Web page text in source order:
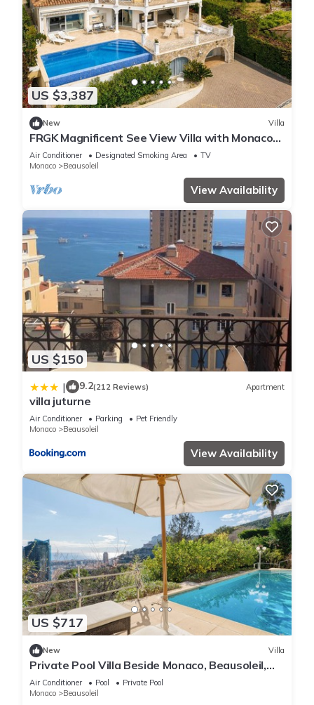
US $3,387
New Villa
FRGK Magnificent See View Villa with Monaco
backgr
Air Conditioner Designated Smoking Area
TV
Monaco
Beausoleil
View Availability
US $150
| 9.2(212 Reviews) Apartment
villa juturne
Air Conditioner Parking
Pet Friendly
Monaco
Beausoleil
View Availability
US $717
New Villa
Private Pool Villa Beside Monaco, Beausoleil,
France
Air Conditioner Pool
Private Pool
Monaco
Beausoleil